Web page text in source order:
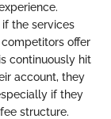
the services
offer
continuously hit
account, they
if they
structure.